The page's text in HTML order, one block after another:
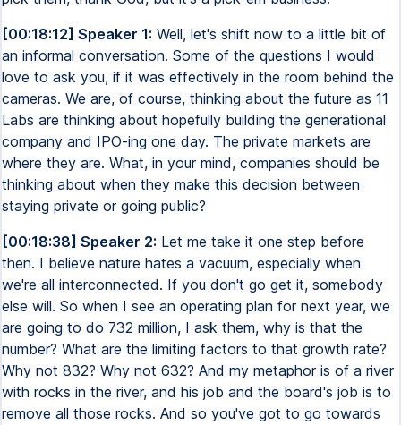
[00:18:12] Speaker 1: Well, let's shift now to a little bit of
an informal conversation. Some of the questions I would
love to ask you, if it was effectively in the room behind the
cameras. We are, of course, thinking about the future as 11
Labs are thinking about hopefully building the generational
company and IPO-ing one day. The private markets are
where they are. What, in your mind, companies should be
thinking about when they make this decision between
staying private or going public?
[00:18:38] Speaker 2: Let me take it one step before
then. I believe nature hates a vacuum, especially when
we're all interconnected. If you don't go get it, somebody
else will. So when I see an operating plan for next year, we
are going to do 732 million, I ask them, why is that the
number? What are the limiting factors to that growth rate?
Why not 832? Why not 632? And my metaphor is of a river
with rocks in the river, and his job and the board's job is to
remove all those rocks. And so you've got to go towards